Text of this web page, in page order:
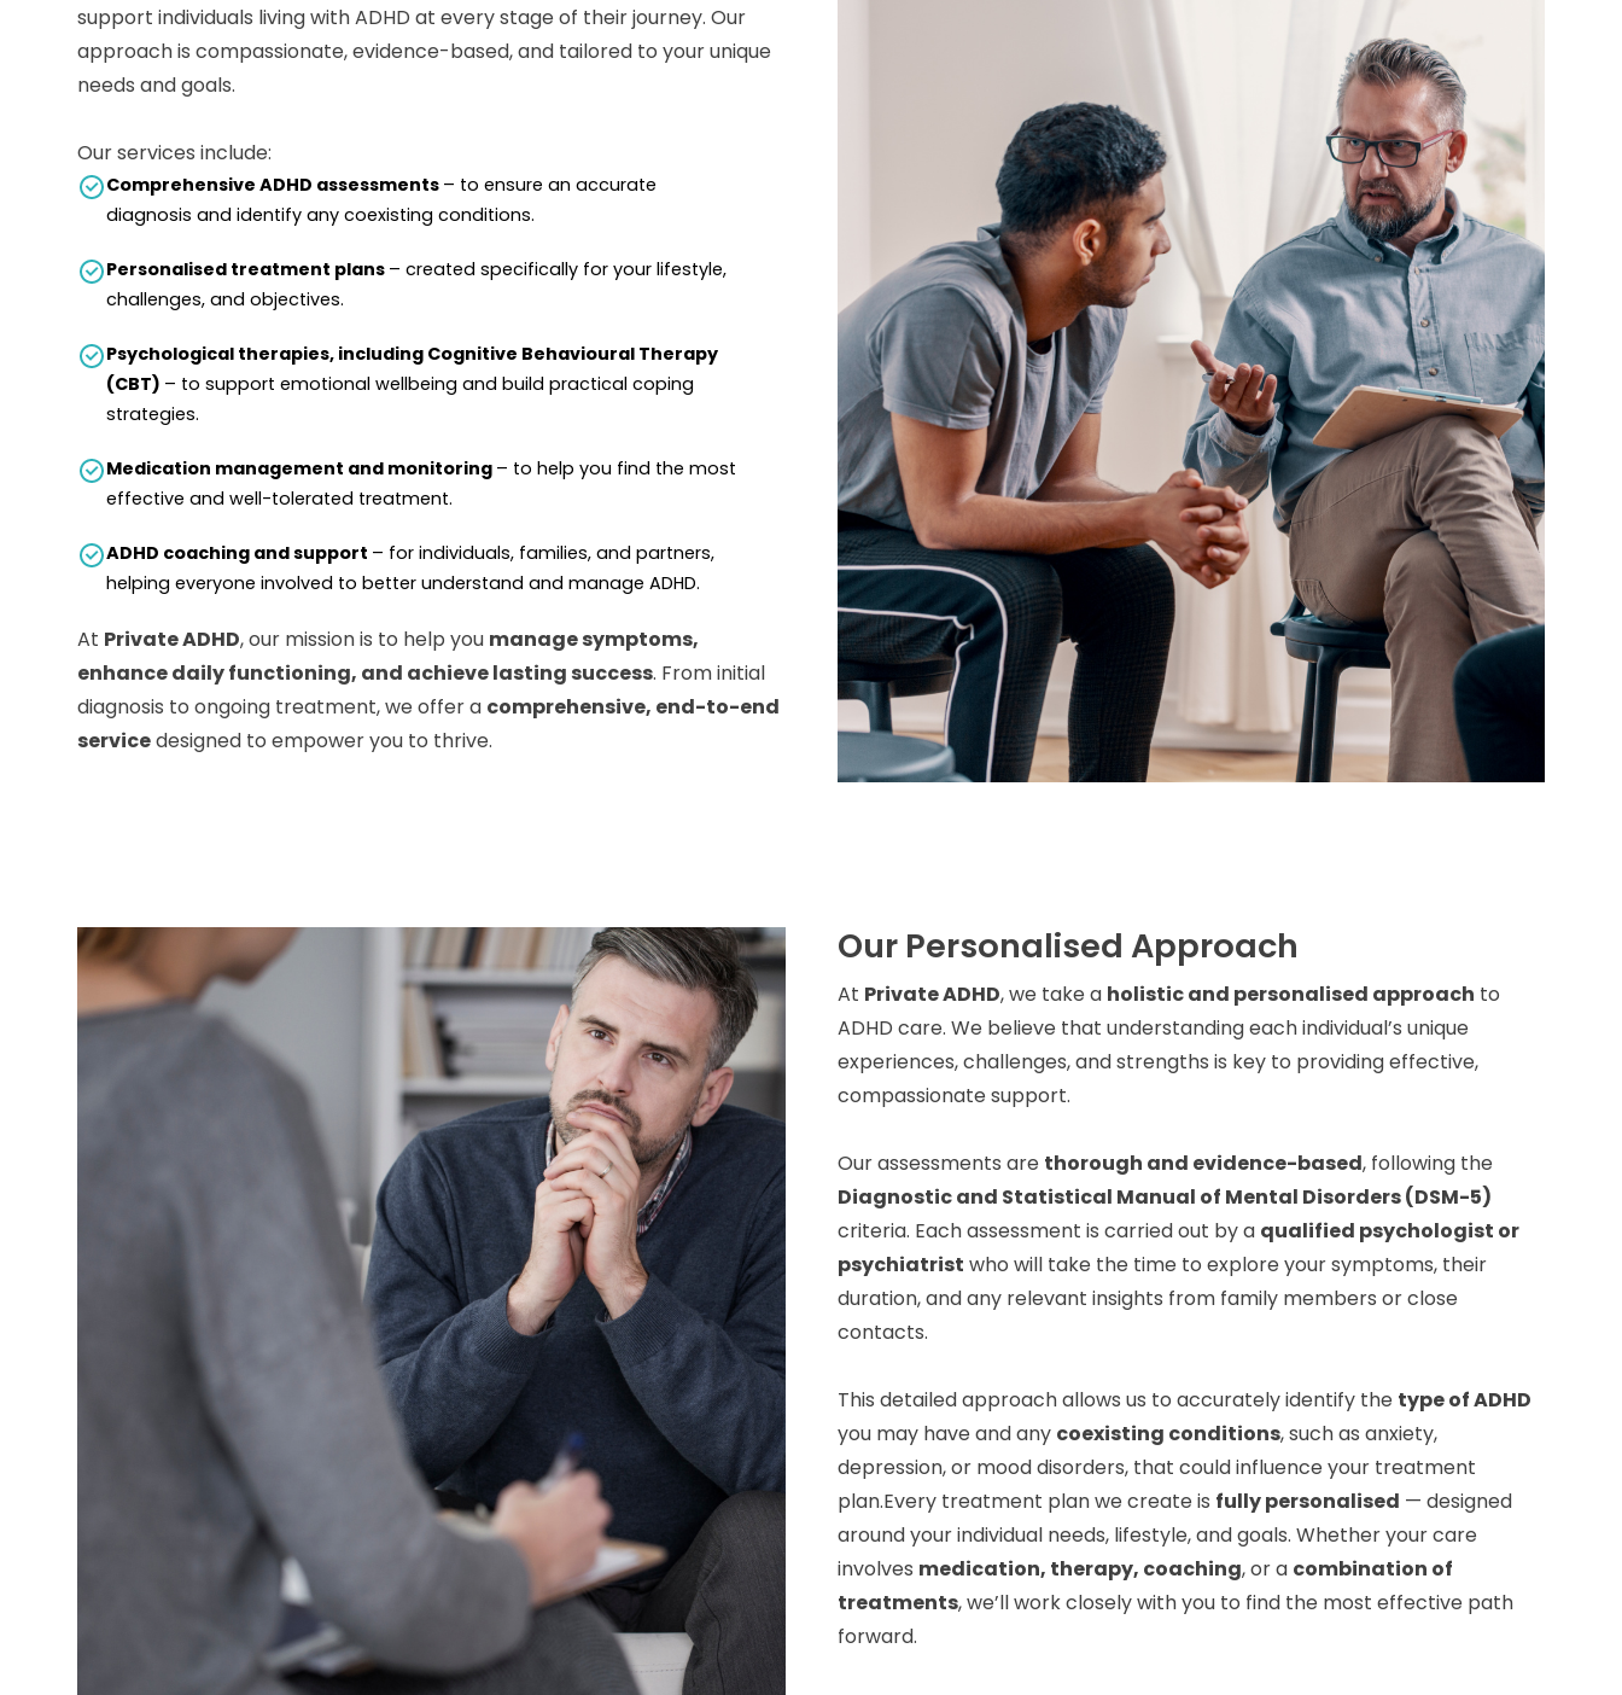
support individuals living with ADHD at every stage of their journey. Our
approach is compassionate, evidence-based, and tailored to your unique
needs and goals.
Our services include:
Comprehensive ADHD assessments – to ensure an accurate
diagnosis and identify any coexisting conditions.
Personalised treatment plans – created specifically for your lifestyle,
challenges, and objectives.
Psychological therapies, including Cognitive Behavioural Therapy
(CBT) – to support emotional wellbeing and build practical coping
strategies.
Medication management and monitoring – to help you find the most
effective and well-tolerated treatment.
ADHD coaching and support – for individuals, families, and partners,
helping everyone involved to better understand and manage ADHD.
At Private ADHD, our mission is to help you manage symptoms,
enhance daily functioning, and achieve lasting success. From initial
diagnosis to ongoing treatment, we offer a comprehensive, end-to-end
servicedesigned to empower you to thrive.
Our Personalised Approach
At Private ADHD, we take a holistic and personalised approach to
ADHD care. We believe that understanding each individual’s unique
experiences, challenges, and strengths is key to providing effective,
compassionate support.
Our assessments are thorough and evidence-based, following the
Diagnostic and Statistical Manual of Mental Disorders (DSM-5)
criteria. Each assessment is carried out by a qualified psychologist or
psychiatrist who will take the time to explore your symptoms, their
duration, and any relevant insights from family members or close
contacts.
This detailed approach allows us to accurately identify the type of ADHD
you may have and any coexisting conditions, such as anxiety,
depression, or mood disorders, that could influence your treatment
plan.Every treatment plan we create is fully personalised — designed
around your individual needs, lifestyle, and goals. Whether your care
involves medication, therapy, coaching, or a combination of
treatments, we’ll work closely with you to find the most effective path
forward.